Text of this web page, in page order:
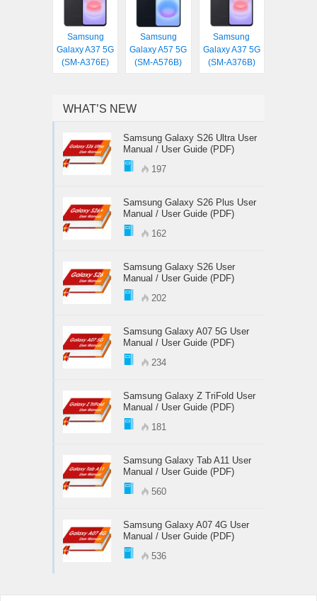
Samsung
Galaxy A37 5G
(SM-A376E)
Samsung
Galaxy A57 5G
(SM-A576B)
Samsung
Galaxy A37 5G
(SM-A376B)
WHAT’S NEW
Samsung Galaxy S26 Ultra User
Manual / User Guide (PDF)
197
Samsung Galaxy S26 Plus User
Manual / User Guide (PDF)
162
Samsung Galaxy S26 User
Manual / User Guide (PDF)
202
Samsung Galaxy A07 5G User
Manual / User Guide (PDF)
234
Samsung Galaxy Z TriFold User
Manual / User Guide (PDF)
181
Samsung Galaxy Tab A11 User
Manual / User Guide (PDF)
560
Samsung Galaxy A07 4G User
Manual / User Guide (PDF)
536